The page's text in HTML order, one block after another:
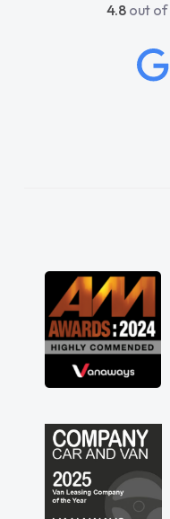
4.8 out of